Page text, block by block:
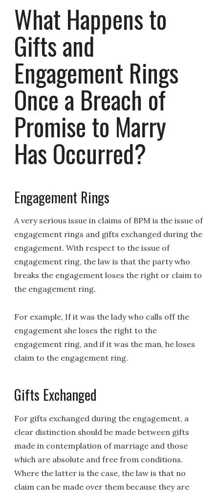
What Happens to
Gifts and
Engagement Rings
Once a Breach of
Promise to Marry
Has Occurred?
Engagement Rings
A very serious issue in claims of BPM is the issue of
engagement rings and gifts exchanged during the
engagement. With respect to the issue of
engagement ring, the law is that the party who
breaks the engagement loses the right or claim to
the engagement ring.
For example, If it was the lady who calls off the
engagement she loses the right to the
engagement ring, and if it was the man, he loses
claim to the engagement ring.
Gifts Exchanged
For gifts exchanged during the engagement, a
clear distinction should be made between gifts
made in contemplation of marriage and those
which are absolute and free from conditions.
Where the latter is the case, the law is that no
claim can be made over them because they are